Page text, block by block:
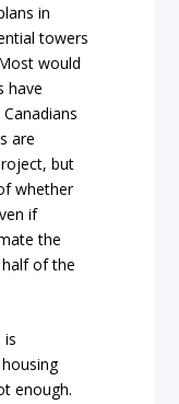
in
towers
would
have
are
but
whether
if
the
of the
is
housing
enough.